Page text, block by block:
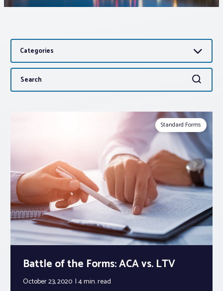
Advocacy
About PAR
Realtor® Resources
Standard Forms
Categories
Search
for:
Search
Standard Forms
Battle of the Forms: ACA vs. LTV
October 23, 2020 4 min.read